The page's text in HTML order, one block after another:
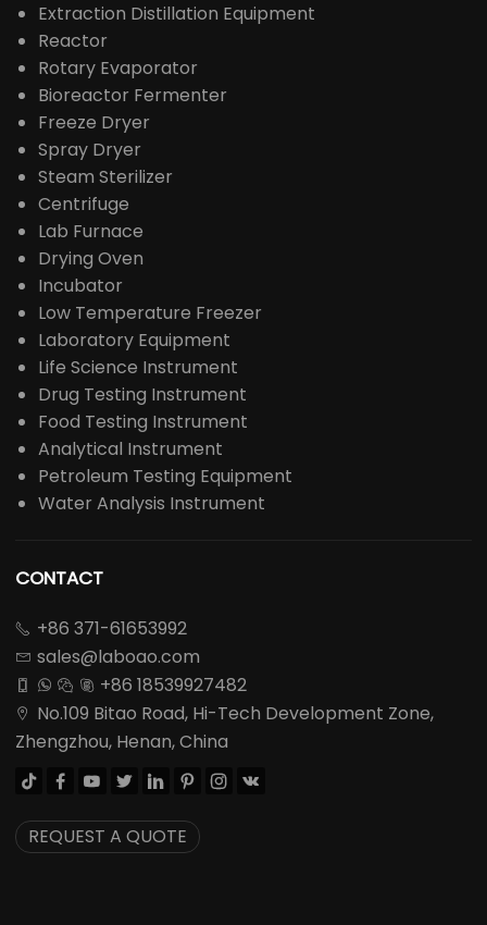
Extraction Distillation Equipment
Reactor
Rotary Evaporator
Bioreactor Fermenter
Freeze Dryer
Spray Dryer
Steam Sterilizer
Centrifuge
Lab Furnace
Drying Oven
Incubator
Low Temperature Freezer
Laboratory Equipment
Life Science Instrument
Drug Testing Instrument
Food Testing Instrument
Analytical Instrument
Petroleum Testing Equipment
Water Analysis Instrument
CONTACT
 +86 371-61653992
 sales@laboao.com
    +86 18539927482

No.109 Bitao Road, Hi-Tech Development Zone,
Zhengzhou, Henan, China
       
REQUEST A QUOTE